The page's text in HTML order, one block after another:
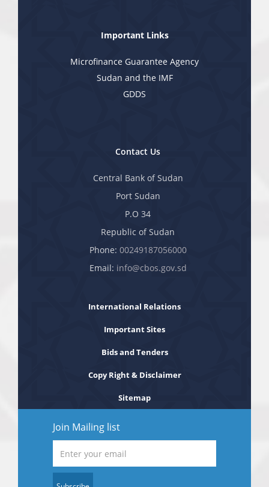
Contact Us
Central Bank of Sudan
Port Sudan
P.O 34
Republic of Sudan
Phone: 00249187056000
Email: info@cbos.gov.sd
Important Links
Microfinance Guarantee Agency
Sudan and the IMF
GDDS
International Relations
Important Sites
Bids and Tenders
Copy Right & Disclaimer
Sitemap
Join Mailing list